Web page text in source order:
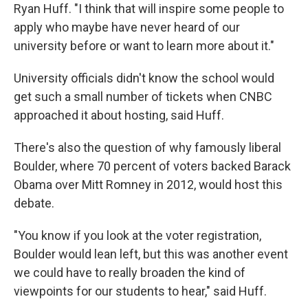
Ryan Huff. "I think that will inspire some people to
apply who maybe have never heard of our
university before or want to learn more about it."
University officials didn't know the school would
get such a small number of tickets when CNBC
approached it about hosting, said Huff.
There's also the question of why famously liberal
Boulder, where 70 percent of voters backed Barack
Obama over Mitt Romney in 2012, would host this
debate.
"You know if you look at the voter registration,
Boulder would lean left, but this was another event
we could have to really broaden the kind of
viewpoints for our students to hear," said Huff.